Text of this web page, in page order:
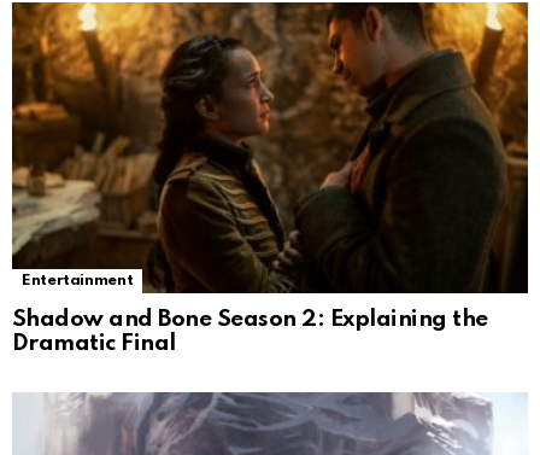
Entertainment
Shadow and Bone Season 2: Explaining the
Dramatic Final